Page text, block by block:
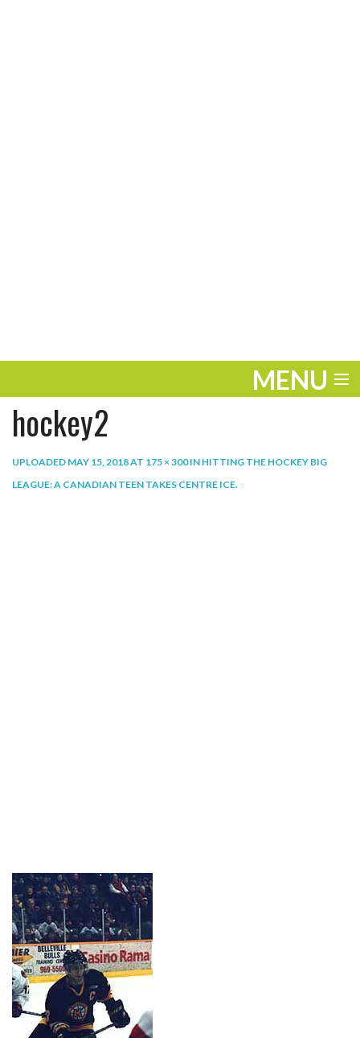
MENU
ENTERTAINMENT
PLAY
hockey2
UPLOADED MAY 15, 2018AT 175 × 300IN HITTING THE HOCKEY BIG
LEAGUE: A CANADIAN TEEN TAKES CENTRE ICE.